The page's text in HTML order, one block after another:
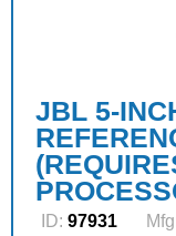
JBL 5-
ID: 97931